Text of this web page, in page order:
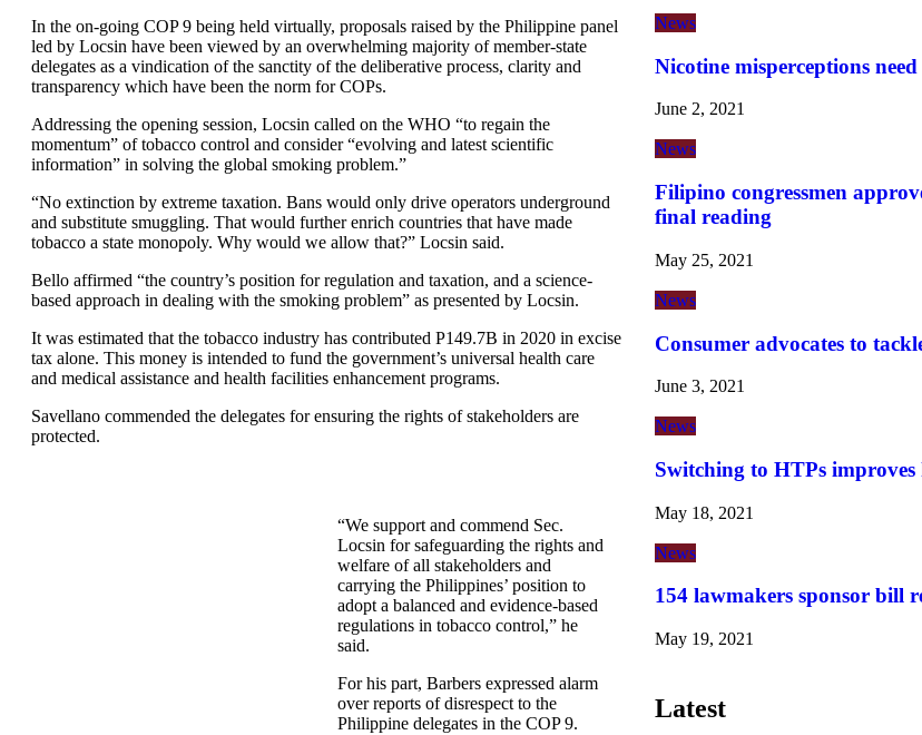
In the on-going COP 9 being held virtually, proposals raised by the Philippine panel
led by Locsin have been viewed by an overwhelming majority of member-state
delegates as a vindication of the sanctity of the deliberative process, clarity and
transparency which have been the norm for COPs.
Addressing the opening session, Locsin called on the WHO “to regain the
momentum” of tobacco control and consider “evolving and latest scientific
information” in solving the global smoking problem.”
“No extinction by extreme taxation. Bans would only drive operators underground
and substitute smuggling. That would further enrich countries that have made
tobacco a state monopoly. Why would we allow that?” Locsin said.
Bello affirmed “the country’s position for regulation and taxation, and a science-
based approach in dealing with the smoking problem” as presented by Locsin.
It was estimated that the tobacco industry has contributed P149.7B in 2020 in excise
tax alone. This money is intended to fund the government’s universal health care
and medical assistance and health facilities enhancement programs.
Savellano commended the delegates for ensuring the rights of stakeholders are
protected.
“We support and commend Sec.
Locsin for safeguarding the rights and
welfare of all stakeholders and
carrying the Philippines’ position to
adopt a balanced and evidence-based
regulations in tobacco control,” he
said.
For his part, Barbers expressed alarm
over reports of disrespect to the
Philippine delegates in the COP 9.
News
Nicotine misperceptions
June 2, 2021
News
Filipino congressmen
final reading
May 25, 2021
News
Consumer advocates to
June 3, 2021
News
Switching to HTPs
May 18, 2021
News
154 lawmakers sponsor bill
May 19, 2021
Latest